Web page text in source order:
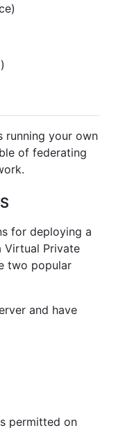
running your own
of federating
for deploying a
Virtual Private
two popular
and have
permitted on